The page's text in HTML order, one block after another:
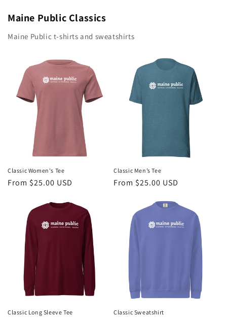
Maine Public Classics
Maine Public t-shirts and sweatshirts
Classic Women's Tee
Regular
From $25.00 USD
Classic Men’s Tee
Regular
From $25.00 USD
Classic Long Sleeve Tee Classic Sweatshirt